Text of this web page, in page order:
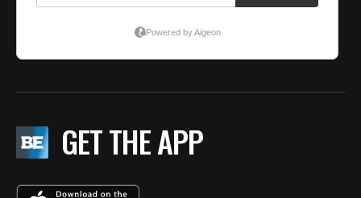
GET THE APP